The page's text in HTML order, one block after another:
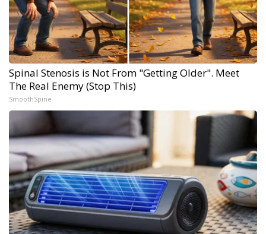
Spinal Stenosis is Not From "Getting Older". Meet
The Real Enemy (Stop This)
SmoothSpine